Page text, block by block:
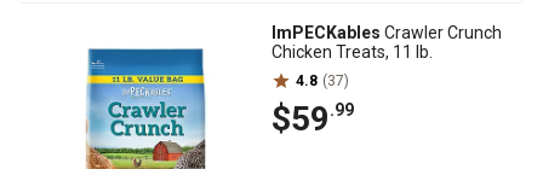
ImPECKables Crawler Crunch
Chicken Treats, 11 lb.
4.8 (37)
$59.99